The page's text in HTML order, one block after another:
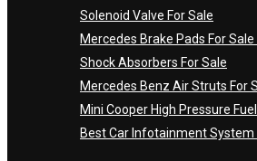
Solenoid Valve For Sale
Mercedes Brake Pads For
Shock Absorbers For Sale
Mercedes Benz Air Struts For
Mini Cooper High Pressure
Best Car Infotainment System